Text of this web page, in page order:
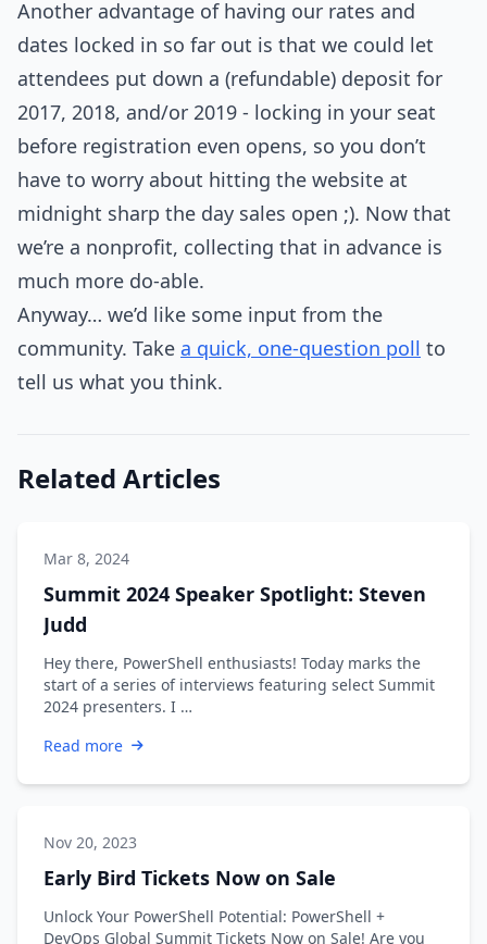
Another advantage of having our rates and
dates locked in so far out is that we could let
attendees put down a (refundable) deposit for
2017, 2018, and/or 2019 - locking in your seat
before registration even opens, so you don’t
have to worry about hitting the website at
midnight sharp the day sales open ;). Now that
we’re a nonprofit, collecting that in advance is
much more do-able.
Anyway… we’d like some input from the
community. Take a quick, one-question poll to
tell us what you think.
Related Articles
Mar 8, 2024
Summit 2024 Speaker Spotlight: Steven
Judd
Hey there, PowerShell enthusiasts! Today marks the
start of a series of interviews featuring select Summit
2024 presenters. I …
Read more
Nov 20, 2023
Early Bird Tickets Now on Sale
Unlock Your PowerShell Potential: PowerShell +
DevOps Global Summit Tickets Now on Sale! Are you